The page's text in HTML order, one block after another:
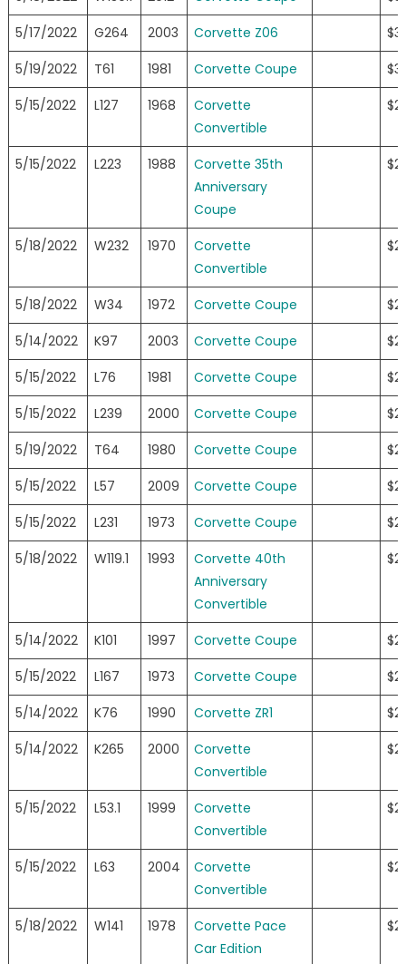
5/17/2022
G264 2003 Corvette Z06
5/19/2022
T61 1981 Corvette Coupe
5/15/2022
L127 1968
Corvette
Convertible
5/15/2022 L223 1988
Corvette 35th
Anniversary
Coupe
5/18/2022 W232 1970
Corvette
Convertible
5/18/2022 W34 1972 Corvette Coupe
5/14/2022
K97 2003 Corvette Coupe
5/15/2022
L76 1981 Corvette Coupe
5/15/2022
L239 2000 Corvette Coupe
5/19/2022
T64 1980 Corvette Coupe
5/15/2022
L57 2009 Corvette Coupe
5/15/2022
L231 1973 Corvette Coupe
5/18/2022
W119.1 1993
Corvette 40th
Anniversary
Convertible
5/14/2022 K101 1997 Corvette Coupe
5/15/2022
L167 1973 Corvette Coupe
5/14/2022
K76 1990 Corvette ZR1
5/14/2022
K265 2000
Corvette
Convertible
5/15/2022 L53.1 1999
Corvette
Convertible
5/15/2022 L63 2004
Corvette
Convertible
5/18/2022 W141 1978
Corvette Pace
Car Edition